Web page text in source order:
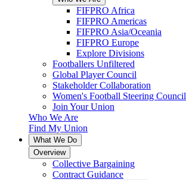
FIFPRO Africa
FIFPRO Americas
FIFPRO Asia/Oceania
FIFPRO Europe
Explore Divisions
Footballers Unfiltered
Global Player Council
Stakeholder Collaboration
Women's Football Steering Council
Join Your Union
Who We Are
Find My Union
What We Do
Overview
Collective Bargaining
Contract Guidance